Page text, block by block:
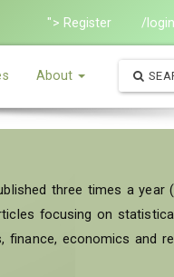
"> Register /
About
three times a year
focusing on
economics and